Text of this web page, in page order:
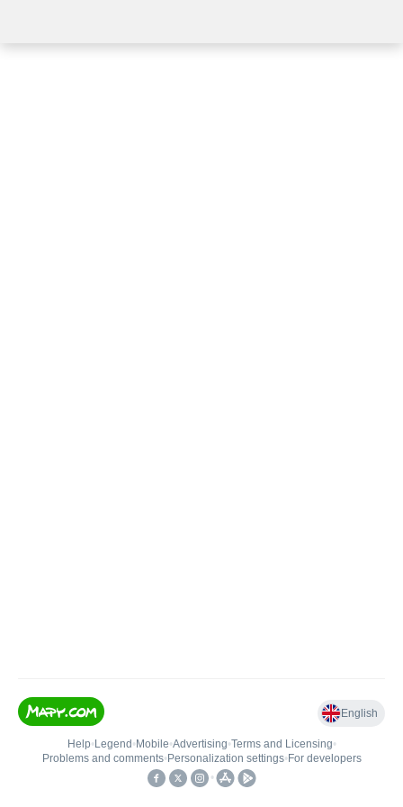
English
Help• Legend • Mobile•Advertising•Terms and Licensing•
Problems and comments• Personalization settings• For developers
•